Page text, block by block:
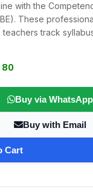
with the
These
track
80
Buy via WhatsApp
Buy with Email
Cart